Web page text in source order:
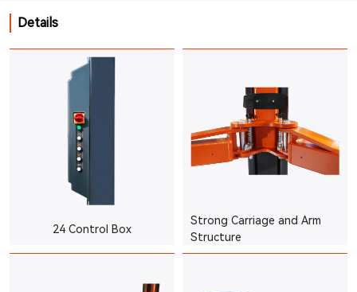
Details
24 Control Box
Strong Carriage and Arm
Structure